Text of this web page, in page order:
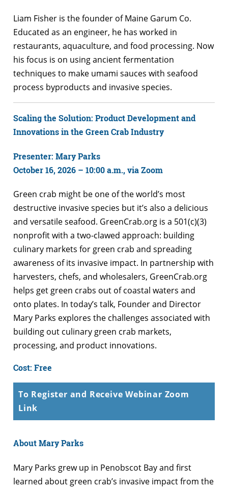
Liam Fisher is the founder of Maine Garum Co.
Educated as an engineer, he has worked in
restaurants, aquaculture, and food processing. Now
his focus is on using ancient fermentation
techniques to make umami sauces with seafood
process byproducts and invasive species.
Scaling the Solution: Product Development and
Innovations in the Green Crab Industry
Presenter: Mary Parks
October 16, 2026 – 10:00 a.m., via Zoom
Green crab might be one of the world’s most
destructive invasive species but it’s also a delicious
and versatile seafood. GreenCrab.org is a 501(c)(3)
nonprofit with a two-clawed approach: building
culinary markets for green crab and spreading
awareness of its invasive impact. In partnership with
harvesters, chefs, and wholesalers, GreenCrab.org
helps get green crabs out of coastal waters and
onto plates. In today’s talk, Founder and Director
Mary Parks explores the challenges associated with
building out culinary green crab markets,
processing, and product innovations.
Cost: Free
To Register and Receive Webinar Zoom
Link
About Mary Parks
Mary Parks grew up in Penobscot Bay and first
learned about green crab’s invasive impact from the